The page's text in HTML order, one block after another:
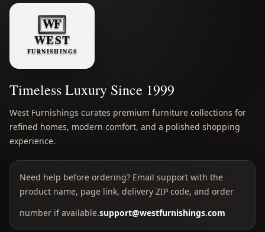
Timeless Luxury Since 1999
West Furnishings curates premium furniture collections for
refined homes, modern comfort, and a polished shopping
experience.
Need help before ordering? Email support with the
product name, page link, delivery ZIP code, and order
number if available.support@westfurnishings.com